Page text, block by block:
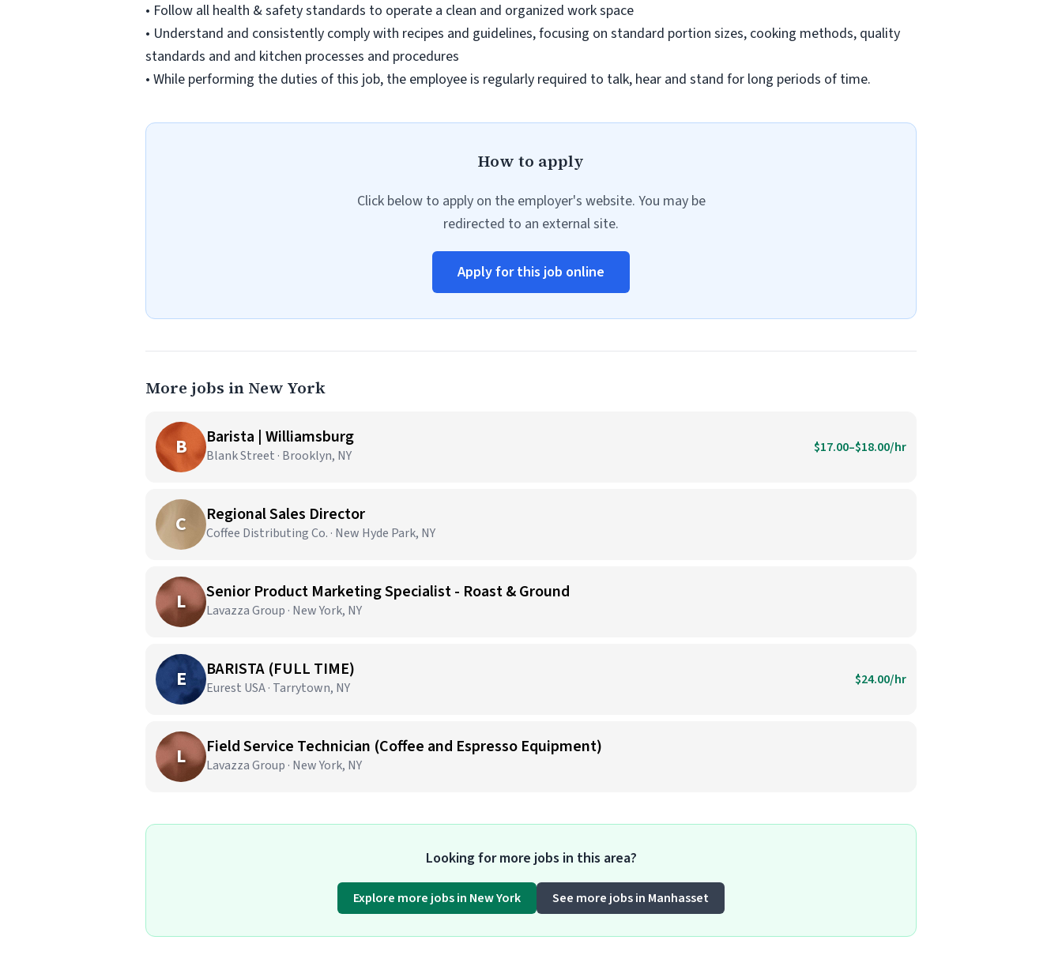
• Follow all health & safety standards to operate a clean and organized work space
• Understand and consistently comply with recipes and guidelines, focusing on standard portion sizes, cooking methods, quality
standards and and kitchen processes and procedures
• While performing the duties of this job, the employee is regularly required to talk, hear and stand for long periods of time.
How to apply
Click below to apply on the employer's website. You may be
redirected to an external site.
Apply for this job online
More jobs in New York
B Barista | Williamsburg
Blank Street · Brooklyn, NY $17.00–$18.00/hr
C Regional Sales Director
Coffee Distributing Co. · New Hyde Park, NY
L Senior Product Marketing Specialist - Roast & Ground
Lavazza Group · New York, NY
E BARISTA (FULL TIME)
Eurest USA · Tarrytown, NY $24.00/hr
L Field Service Technician (Coffee and Espresso Equipment)
Lavazza Group · New York, NY
Looking for more jobs in this area?
Explore more jobs in New York See more jobs in Manhasset